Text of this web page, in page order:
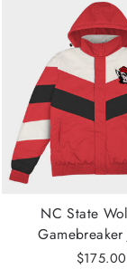
NC State
Gamebreaker
$175.00